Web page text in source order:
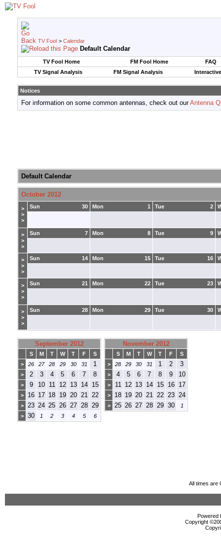
TV Fool > Calendar
Default Calendar
TV Fool Home FM Fool Home
FAQ
TV Signal Analysis
FM Signal Analysis
Notices
For information on some common antennas, check out ourAntenna
Default Calendar
October 2012
>
>
>
30
Sun 1
Mon 2
Tue
>
>
>
7
Sun 8
Mon 9
Tue
>
>
>
14
Sun 15
Mon 16
Tue
>
>
>
21
Sun 22
Mon 23
Tue
>
>
>
28
Sun 29
Mon 30
Tue
September 2012
S M T W T F
S
>
26 27 28 29 30 31 1
> 2 3 4 5 6 7 8
> 9 10 11 12 13 14 15
> 16 17 18 19 20 21 22
> 23 24 25 26 27 28 29
> 30 1 2 3 4 5 6
November 2012
S M T W T F
S
>
28 29 30 31 1 2 3
> 4 5 6 7 8 9 10
> 11 12 13 14 15 16 17
> 18 19 20 21 22 23 24
> 25 26 27 28 29 30 1
All times are
Powered
Copyright